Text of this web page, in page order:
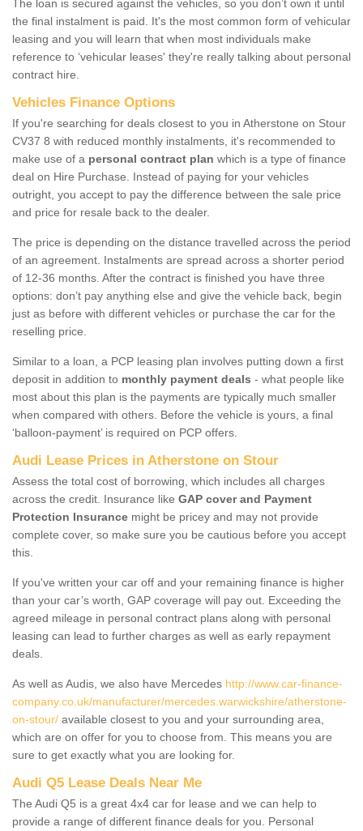
The loan is secured against the vehicles, so you don’t own it until
the final instalment is paid. It's the most common form of vehicular
leasing and you will learn that when most individuals make
reference to ‘vehicular leases' they're really talking about personal
contract hire.
Vehicles Finance Options
If you're searching for deals closest to you in Atherstone on Stour
CV37 8 with reduced monthly instalments, it's recommended to
make use of a personal contract plan which is a type of finance
deal on Hire Purchase. Instead of paying for your vehicles
outright, you accept to pay the difference between the sale price
and price for resale back to the dealer.
The price is depending on the distance travelled across the period
of an agreement. Instalments are spread across a shorter period
of 12-36 months. After the contract is finished you have three
options: don’t pay anything else and give the vehicle back, begin
just as before with different vehicles or purchase the car for the
reselling price.
Similar to a loan, a PCP leasing plan involves putting down a first
deposit in addition to monthly payment deals - what people like
most about this plan is the payments are typically much smaller
when compared with others. Before the vehicle is yours, a final
‘balloon-payment’ is required on PCP offers.
Audi Lease Prices in Atherstone on Stour
Assess the total cost of borrowing, which includes all charges
across the credit. Insurance like GAP cover and Payment
Protection Insurance might be pricey and may not provide
complete cover, so make sure you be cautious before you accept
this.
If you've written your car off and your remaining finance is higher
than your car’s worth, GAP coverage will pay out. Exceeding the
agreed mileage in personal contract plans along with personal
leasing can lead to further charges as well as early repayment
deals.
As well as Audis, we also have Mercedes http://www.car-finance-
company.co.uk/manufacturer/mercedes.warwickshire/atherstone-
on-stour/ available closest to you and your surrounding area,
which are on offer for you to choose from. This means you are
sure to get exactly what you are looking for.
Audi Q5 Lease Deals Near Me
The Audi Q5 is a great 4x4 car for lease and we can help to
provide a range of different finance deals for you. Personal